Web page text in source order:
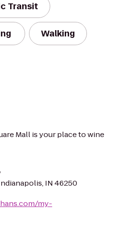
Transit
Walking
Mall is your place to wine
IN 46250
my-